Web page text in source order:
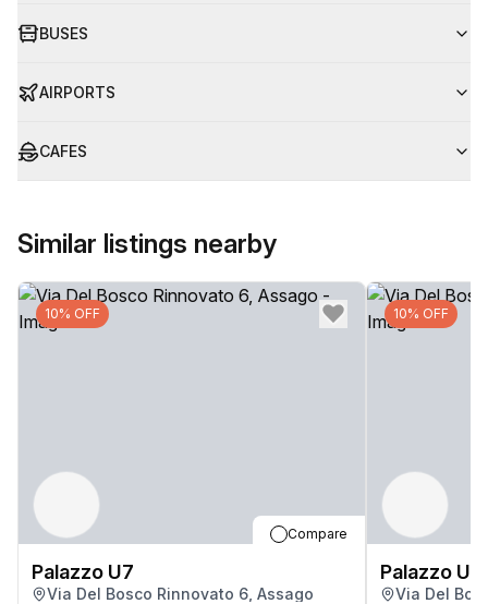
BUSES
AIRPORTS
CAFES
Similar listings nearby
10% OFF
Compare
Palazzo U7
Via Del Bosco Rinnovato 6, Assago
10% OFF
Palazzo U7
Via Del